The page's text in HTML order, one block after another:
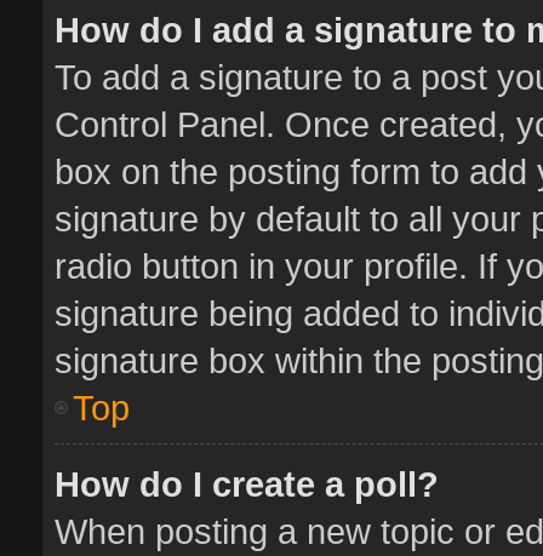
How do I add a signature to
To add a signature to a post
Control Panel. Once created,
box on the posting form to
signature by default to all your
radio button in your profile. If
signature being added to
signature box within the
Top
How do I create a poll?
When posting a new topic or